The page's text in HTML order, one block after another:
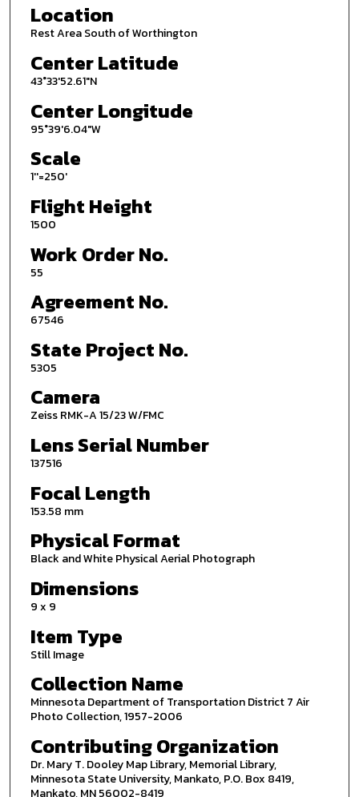
Location
Rest Area South of Worthington
Center Latitude
43°33'52.61"N
Center Longitude
95°39'6.04"W
Scale
1''=250'
Flight Height
1500
Work Order No.
55
Agreement No.
67546
State Project No.
5305
Camera
Zeiss RMK-A 15/23 W/FMC
Lens Serial Number
137516
Focal Length
153.58 mm
Physical Format
Black and White Physical Aerial Photograph
Dimensions
9 x 9
Item Type
Still Image
Collection Name
Minnesota Department of Transportation District 7 Air
Photo Collection, 1957-2006
Contributing Organization
Dr. Mary T. Dooley Map Library, Memorial Library,
Minnesota State University, Mankato, P.O. Box 8419,
Mankato, MN 56002-8419